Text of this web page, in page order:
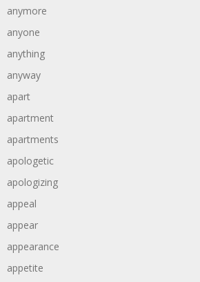
anymore
anyone
anything
anyway
apart
apartment
apartments
apologetic
apologizing
appeal
appear
appearance
appetite